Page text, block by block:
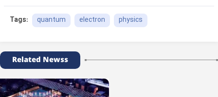
Tags: quantum electron physics
Related Newss